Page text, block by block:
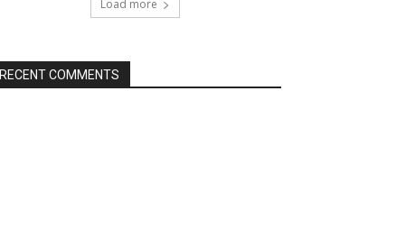
Load more
RECENT COMMENTS